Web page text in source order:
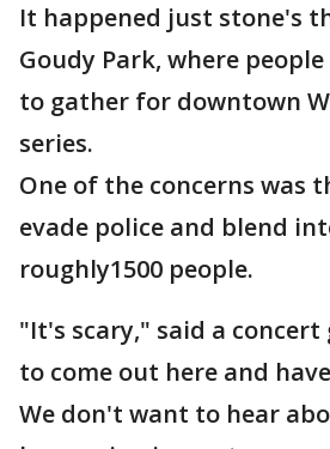
It happened just stone's
Goudy Park, where
to gather for downtown
series.
One of the concerns was
evade police and blend
roughly1500 people.
"It's scary," said a concert
to come out here and
We don't want to hear